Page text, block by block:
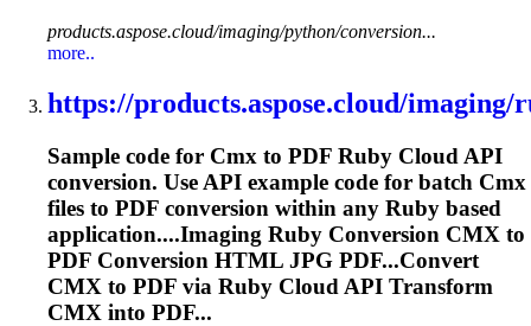
products.aspose.cloud/imaging/python/conversion...
more..
https://products.aspose.cloud/imaging/
Sample code for Cmx to PDF Ruby Cloud API
conversion. Use API example code for batch Cmx
files to PDF conversion within any Ruby based
application....Imaging Ruby Conversion CMX to
PDF Conversion HTML JPG PDF...Convert
CMX to PDF via Ruby Cloud API Transform
CMX into PDF...